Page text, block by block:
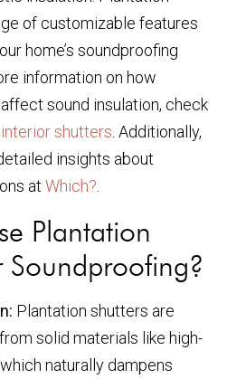
of customizable features
home’s soundproofing
information on how
sound insulation, check
shutters . Additionally,
insights about
at Which?
Plantation
Soundproofing?
Plantation shutters are
solid materials like high-
naturally dampens